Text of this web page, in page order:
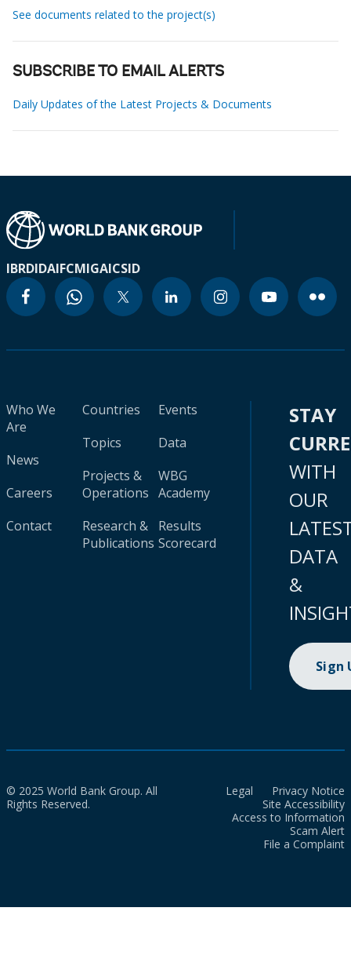
See documents related to the project(s)
SUBSCRIBE TO EMAIL ALERTS
Daily Updates of the Latest Projects & Documents
IBRDIDAIFCMIGAICSID
Who We
Are
News
Careers
Contact
Countries
Topics
Projects &
Operations
Research &
Publications
Events
Data
WBG
Academy
Results
Scorecard
STAY
WITH
OUR
DATA
&
Sign
© 2025 World Bank Group. All
Rights Reserved.
Legal
Privacy Notice
Site Accessibility
Access to Information
Scam Alert
File a Complaint